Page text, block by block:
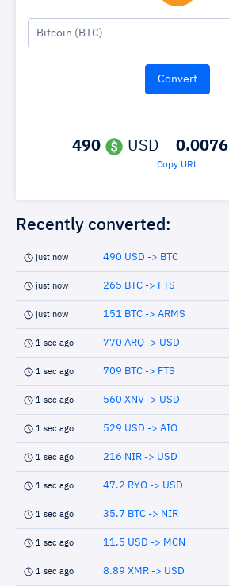
Bitcoin (BTC)
490 USD = 0.0076
Copy URL
Recently converted:
just now 490 USD -> BTC
just now 265 BTC -> FTS
just now 151 BTC -> ARMS
1 sec ago 770 ARQ -> USD
1 sec ago 709 BTC -> FTS
1 sec ago 560 XNV -> USD
1 sec ago 529 USD -> AIO
1 sec ago 216 NIR -> USD
1 sec ago 47.2 RYO -> USD
1 sec ago 35.7 BTC -> NIR
1 sec ago 11.5 USD -> MCN
1 sec ago 8.89 XMR -> USD